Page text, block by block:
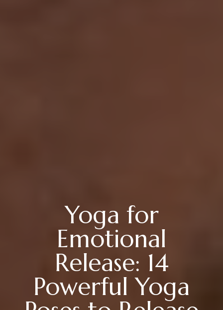
Yoga for
Emotional
Release: 14
Powerful Yoga